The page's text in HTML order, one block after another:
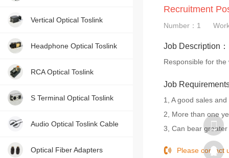
Vertical Optical Toslink
Headphone Optical Toslink
RCA Optical Toslink
S Terminal Optical Toslink
Audio Optical Toslink Cable
Optical Fiber Adapters
Recruitment
Number：1
Job Description：
Responsible for
Job
1, A good sales
2, More than one
3, Can bear
Please contact